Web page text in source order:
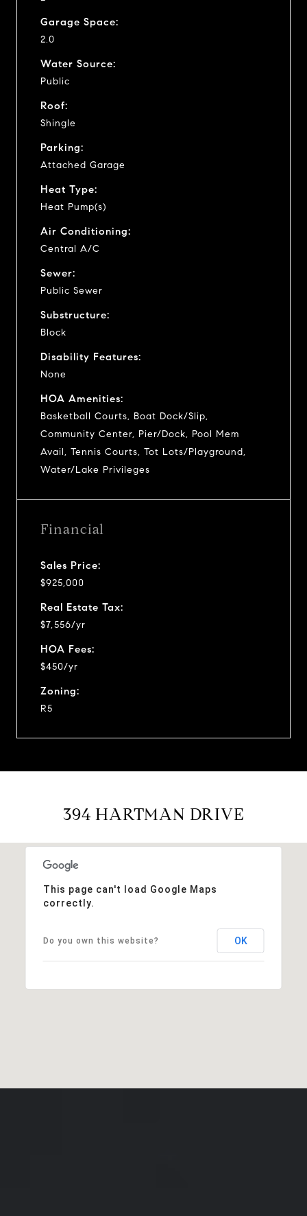
Garage Space:
2.0
Water Source:
Public
Roof:
Shingle
Parking:
Attached Garage
Heat Type:
Heat Pump(s)
Air Conditioning:
Central A/C
Sewer:
Public Sewer
Substructure:
Block
Disability Features:
None
HOA Amenities:
Basketball Courts, Boat Dock/Slip,
Community Center, Pier/Dock, Pool Mem
Avail, Tennis Courts, Tot Lots/Playground,
Water/Lake Privileges
Financial
Sales Price:
$925,000
Real Estate Tax:
$7,556/yr
HOA Fees:
$450/yr
Zoning:
R5
394 HARTMAN DRIVE
This page can't load Google Maps
correctly.
Do you own this website? OK